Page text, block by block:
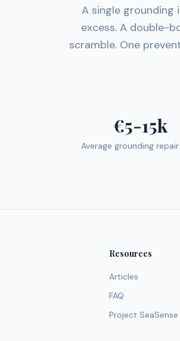
A single grounding
excess. A double-
scramble. One
€5-15k
Average grounding
Resources
Articles
FAQ
Project SeaSense